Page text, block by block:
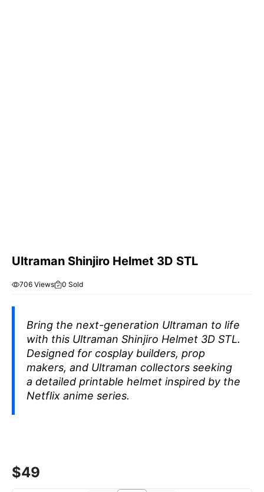
Ultraman Shinjiro Helmet 3D STL
706 Views 0 Sold
Bring the next-generation Ultraman to life
with this Ultraman Shinjiro Helmet 3D STL.
Designed for cosplay builders, prop
makers, and Ultraman collectors seeking
a detailed printable helmet inspired by the
Netflix anime series.
$49